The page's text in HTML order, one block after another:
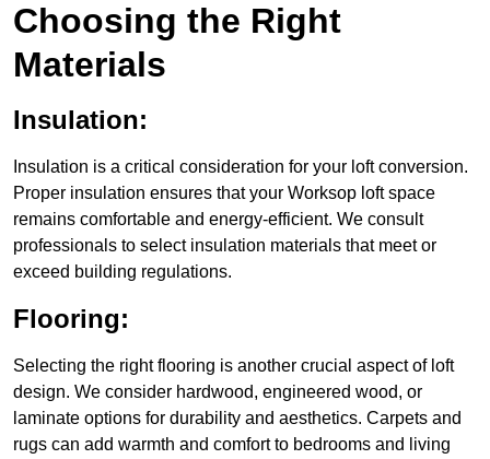
Choosing the Right
Materials
Insulation:
Insulation is a critical consideration for your loft conversion.
Proper insulation ensures that your Worksop loft space
remains comfortable and energy-efficient. We consult
professionals to select insulation materials that meet or
exceed building regulations.
Flooring:
Selecting the right flooring is another crucial aspect of loft
design. We consider hardwood, engineered wood, or
laminate options for durability and aesthetics. Carpets and
rugs can add warmth and comfort to bedrooms and living